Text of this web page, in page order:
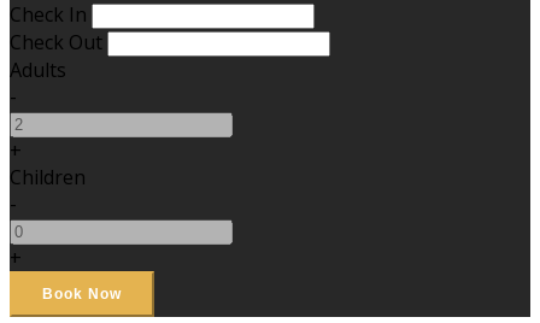
Check In
Check Out
Adults
-
+
Children
-
+